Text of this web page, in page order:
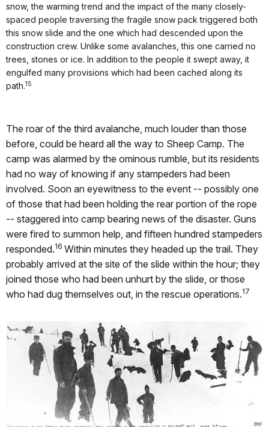
snow, the warming trend and the impact of the many closely-
spaced people traversing the fragile snow pack triggered both
this snow slide and the one which had descended upon the
construction crew. Unlike some avalanches, this one carried no
trees, stones or ice. In addition to the people it swept away, it
engulfed many provisions which had been cached along its
path.15
The roar of the third avalanche, much louder than those
before, could be heard all the way to Sheep Camp. The
camp was alarmed by the ominous rumble, but its residents
had no way of knowing if any stampeders had been
involved. Soon an eyewitness to the event -- possibly one
of those that had been holding the rear portion of the rope
-- staggered into camp bearing news of the disaster. Guns
were fired to summon help, and fifteen hundred stampeders
responded.16 Within minutes they headed up the trail. They
probably arrived at the site of the slide within the hour; they
joined those who had been unhurt by the slide, or those
who had dug themselves out, in the rescue operations.17